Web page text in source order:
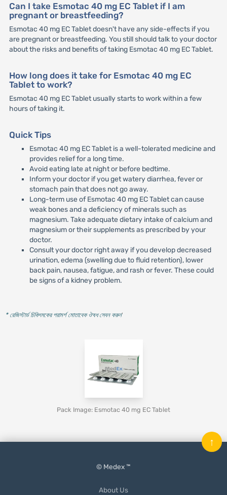
Can I take Esmotac 40 mg EC Tablet if I am
pregnant or breastfeeding?
Esmotac 40 mg EC Tablet doesn't have any side-effects if you
are pregnant or breastfeeding. You still should talk to your doctor
about the risks and benefits of taking Esmotac 40 mg EC Tablet.
How long does it take for Esmotac 40 mg EC
Tablet to work?
Esmotac 40 mg EC Tablet usually starts to work within a few
hours of taking it.
Quick Tips
Esmotac 40 mg EC Tablet is a well-tolerated medicine and
provides relief for a long time.
Avoid eating late at night or before bedtime.
Inform your doctor if you get watery diarrhea, fever or
stomach pain that does not go away.
Long-term use of Esmotac 40 mg EC Tablet can cause
weak bones and a deficiency of minerals such as
magnesium. Take adequate dietary intake of calcium and
magnesium or their supplements as prescribed by your
doctor.
Consult your doctor right away if you develop decreased
urination, edema (swelling due to fluid retention), lower
back pain, nausea, fatigue, and rash or fever. These could
be signs of a kidney problem.
* রেজিস্টার্ড চিকিৎসকের পরামর্শ মোতাবেক ঔষধ সেবন করুন'
Pack Image: Esmotac 40 mg EC Tablet
© Medex ™
About Us
↑